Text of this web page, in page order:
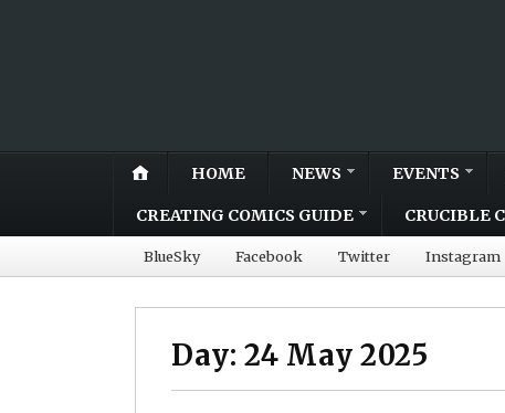
HOME NEWS EVENTS
CREATING COMICS GUIDE CRUCIBLE
BlueSky Facebook Twitter Instagram
Day: 24 May 2025